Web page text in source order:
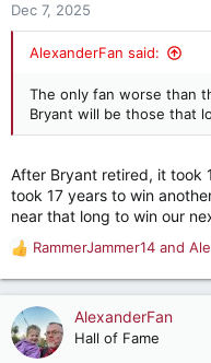
Dec 7, 2025
AlexanderFan said:
The only fan worse than
Bryant will be those that
After Bryant retired, it took
took 17 years to win
near that long to win our
R
e
a
c
t
RammerJammer14 and
AlexanderFan
Hall of Fame